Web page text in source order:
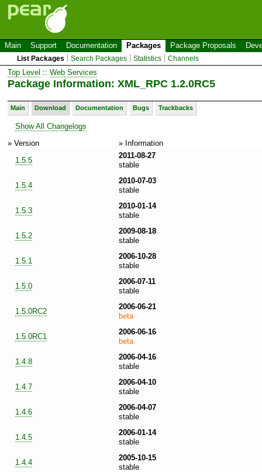
Main Support Documentation Packages Package Proposals
List Packages Search Packages Statistics Channels
Top Level :: Web Services
Package Information: XML_RPC 1.2.0RC5
Main Download Documentation Bugs Trackbacks
Show All Changelogs
» Version
» Information
1.5.5
2011-08-27
stable
1.5.4
2010-07-03
stable
1.5.3
2010-01-14
stable
1.5.2
2009-08-18
stable
1.5.1
2006-10-28
stable
1.5.0
2006-07-11
stable
1.5.0RC2
2006-06-21
beta
1.5.0RC1
2006-06-16
beta
1.4.8
2006-04-16
stable
1.4.7
2006-04-10
stable
1.4.6
2006-04-07
stable
1.4.5
2006-01-14
stable
1.4.4
2005-10-15
stable